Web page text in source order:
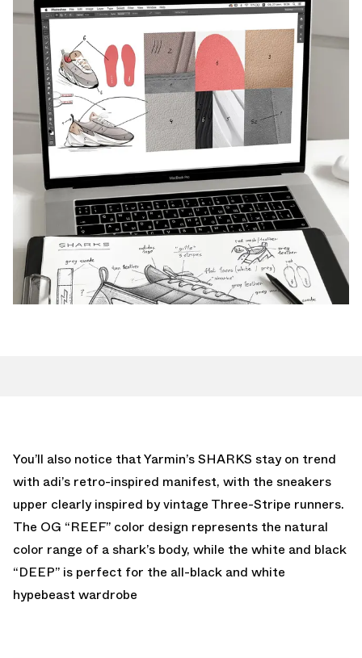
You’ll also notice that Yarmin’s SHARKS stay on trend
with adi’s retro-inspired manifest, with the sneakers
upper clearly inspired by vintage Three-Stripe runners.
The OG “REEF” color design represents the natural
color range of a shark’s body, while the white and black
“DEEP” is perfect for the all-black and white
hypebeast wardrobe